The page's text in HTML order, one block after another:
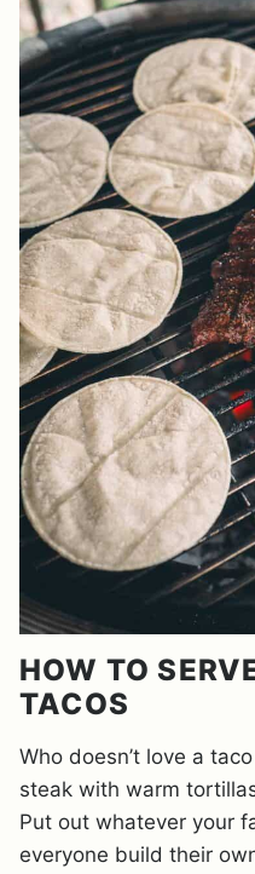
HOW TO
TACOS
Who doesn’t love a
steak with warm
Put out whatever your
everyone build their